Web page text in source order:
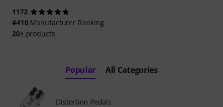
1172
#410Manufacturer Ranking
20+products
Popular All Categories
Distortion Pedals